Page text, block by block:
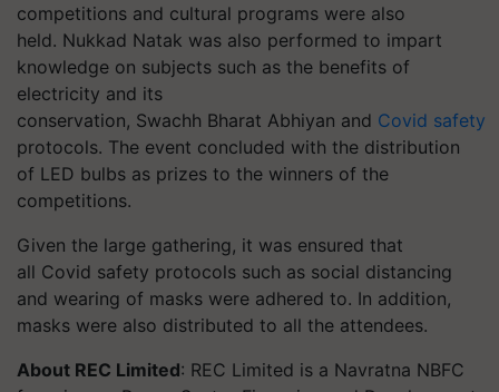
competitions and cultural programs were also
held. Nukkad Natak was also performed to impart
knowledge on subjects such as the benefits of
electricity and its
conservation, Swachh Bharat Abhiyan and Covid safety
protocols. The event concluded with the distribution
of LED bulbs as prizes to the winners of the
competitions.
Given the large gathering, it was ensured that
all Covid safety protocols such as social distancing
and wearing of masks were adhered to. In addition,
masks were also distributed to all the attendees.
About REC Limited: REC Limited is a Navratna NBFC